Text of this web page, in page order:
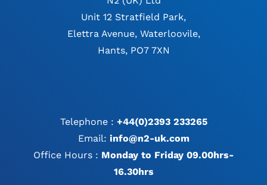
Unit 12 Stratfield Park,
Elettra Avenue, Waterloovile,
Hants, PO7 7XN
Telephone : +44(0)2393 233265
Email: info@n2-uk.com
Office Hours : Monday to Friday 09.00hrs-
16.30hrs